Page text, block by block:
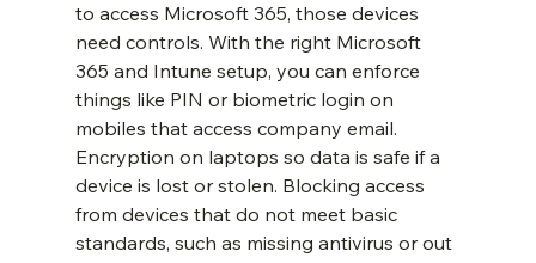
to access Microsoft 365, those devices
need controls. With the right Microsoft
365 and Intune setup, you can enforce
things like PIN or biometric login on
mobiles that access company email.
Encryption on laptops so data is safe if a
device is lost or stolen. Blocking access
from devices that do not meet basic
standards, such as missing antivirus or out